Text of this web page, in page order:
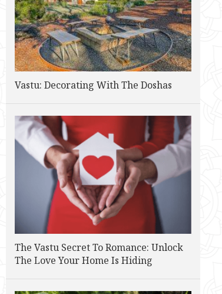
Vastu: Decorating With The Doshas
The Vastu Secret To Romance: Unlock
The Love Your Home Is Hiding